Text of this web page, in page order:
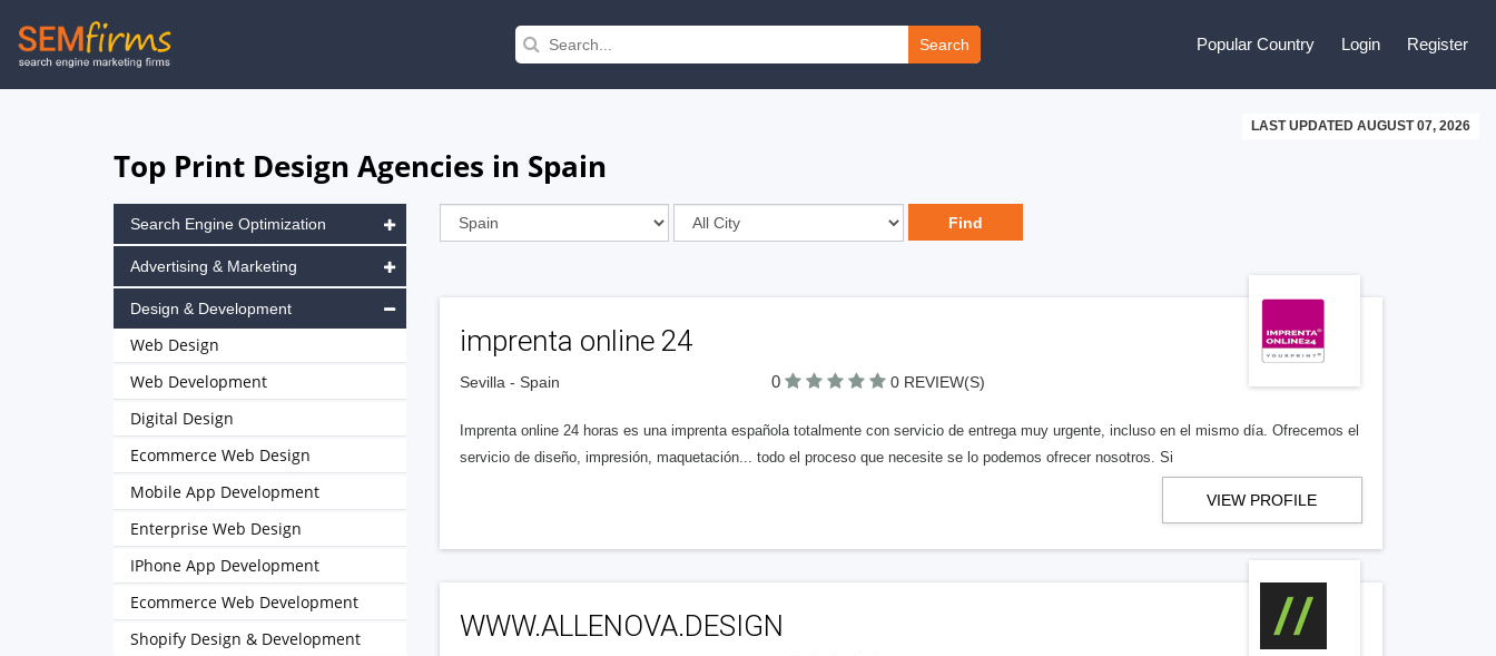
Skip
to
Search Popular Country Login Register
LAST UPDATED AUGUST 07, 2026
Top Print Design Agencies in Spain
imprenta online 24
Sevilla - Spain 0 0 REVIEW(S)
Imprenta online 24 horas es una imprenta española totalmente con servicio de entrega muy urgente, incluso en el mismo día. Ofrecemos el
servicio de diseño, impresión, maquetación... todo el proceso que necesite se lo podemos ofrecer nosotros. Si
VIEW PROFILE
WWW.ALLENOVA.DESIGN
Search Engine Optimization
Advertising & Marketing
Design & Development
Web Design
Web Development
Digital Design
Ecommerce Web Design
Mobile App Development
Enterprise Web Design
IPhone App Development
Ecommerce Web Development
Shopify Design & Development